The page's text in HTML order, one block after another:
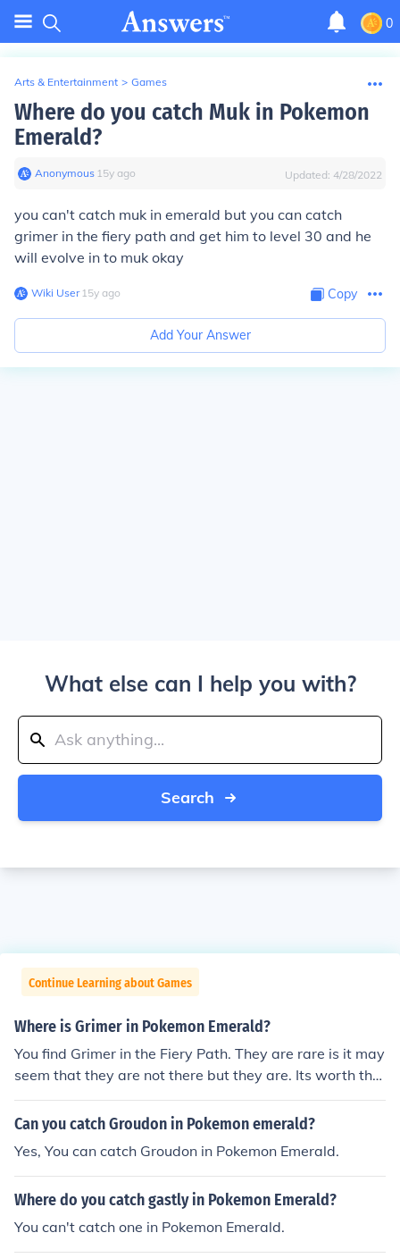
0
Arts & Entertainment > Games
Where do you catch Muk in Pokemon
Emerald?
Anonymous∙ 15y ago Updated: 4/28/2022
you can't catch muk in emerald but you can catch
grimer in the fiery path and get him to level 30 and he
will evolve in to muk okay
Wiki User∙15y ago Copy
Add Your Answer
What else can I help you with?
Search
Continue Learning about Games
Where is Grimer in Pokemon Emerald?
You find Grimer in the Fiery Path. They are rare is it may
seem that they are not there but they are. Its worth the
time getting Grimer then evolving it to Muk, because Mu
k is probably one of the stronger Poison type Pokemon t
Can you catch Groudon in Pokemon emerald?
Yes, You can catch Groudon in Pokemon Emerald.
Where do you catch gastly in Pokemon Emerald?
You can't catch one in Pokemon Emerald.